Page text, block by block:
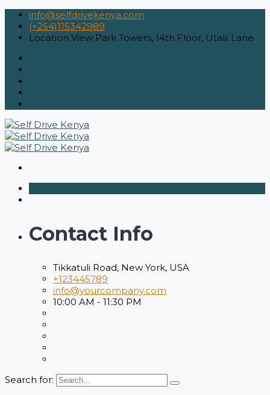
info@selfdrivekenya.com
(+254)115342989
Location View Park Towers, 14th Floor, Utalii Lane
Contact Info
Tikkatuli Road, New York, USA
+123445789
info@yourcompany.com
10:00 AM - 11:30 PM
Search for: